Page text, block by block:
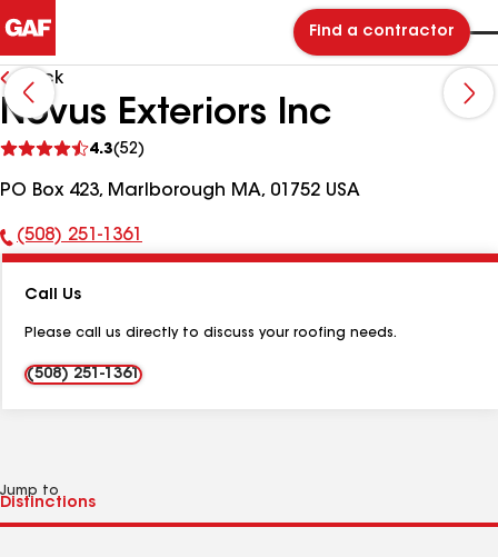
Find a contractor
Back
Novus Exteriors Inc
4.3(52)
reviews
PO Box 423, Marlborough MA, 01752 USA
Phone
(508) 251-1361
Call Us
Please call us directly to discuss your roofing needs.
(508) 251-1361
Jump to